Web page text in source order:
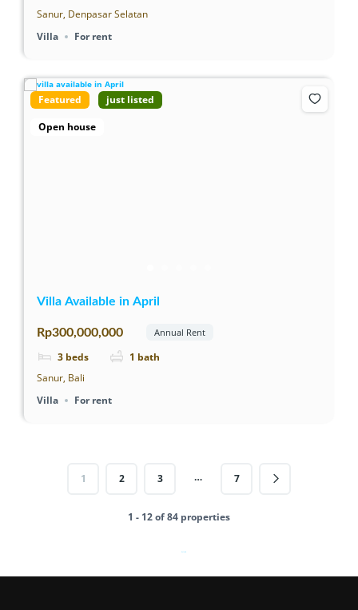
Sanur, Denpasar Selatan
Villa
For rent
Featured
just listed
Open house
Villa Available in April
Rp300,000,000 Annual Rent
3 beds 1 bath
Sanur, Bali
Villa
For rent
1 2 3 … 7
1 - 12 of 84 properties
Estatik